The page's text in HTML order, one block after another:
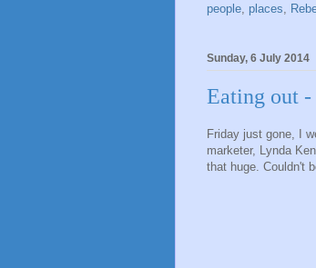
people places
Sunday, 6 July 2014
Eating out -
Friday just gone, I
marketer, Lynda
that huge. Couldn't